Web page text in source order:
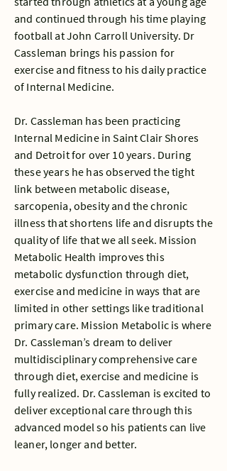
and continued through his time playing
football at John Carroll University. Dr
Cassleman brings his passion for
exercise and fitness to his daily practice
of Internal Medicine.
Dr. Cassleman has been practicing
Internal Medicine in Saint Clair Shores
and Detroit for over 10 years. During
these years he has observed the tight
link between metabolic disease,
sarcopenia, obesity and the chronic
illness that shortens life and disrupts the
quality of life that we all seek. Mission
Metabolic Health improves this
metabolic dysfunction through diet,
exercise and medicine in ways that are
limited in other settings like traditional
primary care. Mission Metabolic is where
Dr. Cassleman’s dream to deliver
multidisciplinary comprehensive care
through diet, exercise and medicine is
fully realized. Dr. Cassleman is excited to
deliver exceptional care through this
advanced model so his patients can live
leaner, longer and better.